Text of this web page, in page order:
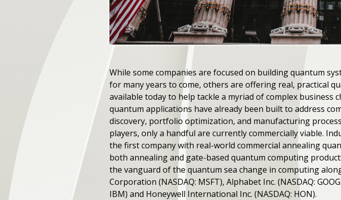
While some companies are focused on building quantum
for many years to come, others are offering real, practical
available today to help tackle a myriad of complex business
quantum applications have already been built to address
discovery, portfolio optimization, and manufacturing
players, only a handful are currently commercially viable.
the first company with real-world commercial annealing
both annealing and gate-based quantum computing
the vanguard of the quantum sea change in computing
Corporation (NASDAQ: MSFT), Alphabet Inc. (NASDAQ:
IBM) and Honeywell International Inc. (NASDAQ: HON).